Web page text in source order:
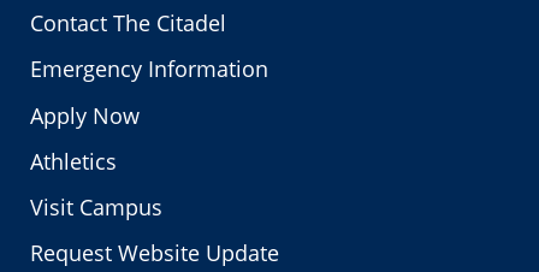
Contact The Citadel
Emergency Information
Apply Now
Athletics
Visit Campus
Request Website Update